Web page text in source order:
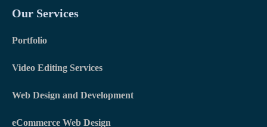
b
o
k
e
Our Services
Portfolio
Video Editing Services
Web Design and Development
eCommerce Web Design